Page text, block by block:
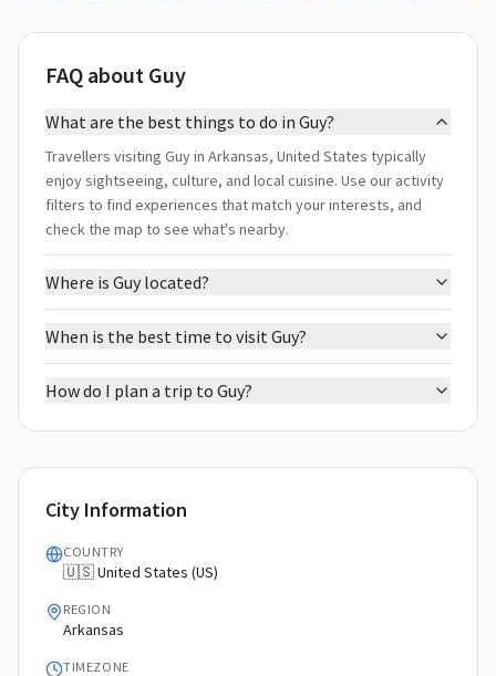
FAQ about Guy
What are the best things to do in Guy?
Travellers visiting Guy in Arkansas, United States typically
enjoy sightseeing, culture, and local cuisine. Use our activity
filters to find experiences that match your interests, and
check the map to see what's nearby.
Where is Guy located?
When is the best time to visit Guy?
How do I plan a trip to Guy?
City Information
COUNTRY
🇺🇸 United States (US)
REGION
Arkansas
TIMEZONE